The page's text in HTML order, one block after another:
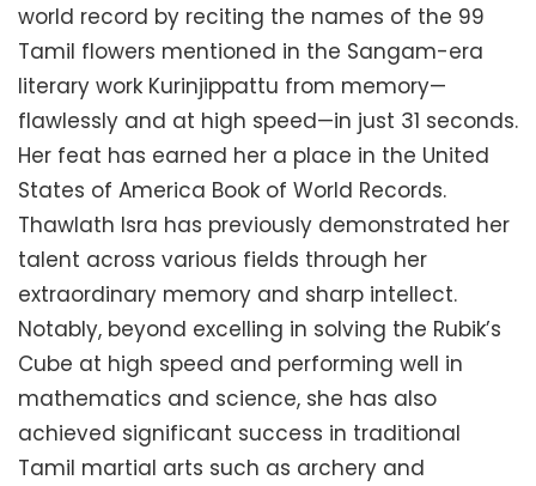
world record by reciting the names of the 99
Tamil flowers mentioned in the Sangam-era
literary work Kurinjippattu from memory—
flawlessly and at high speed—in just 31 seconds.
Her feat has earned her a place in the United
States of America Book of World Records.
Thawlath Isra has previously demonstrated her
talent across various fields through her
extraordinary memory and sharp intellect.
Notably, beyond excelling in solving the Rubik’s
Cube at high speed and performing well in
mathematics and science, she has also
achieved significant success in traditional
Tamil martial arts such as archery and